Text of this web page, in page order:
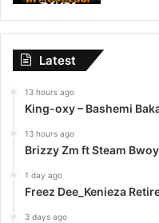
Latest
13 hours ago
King-oxy – Bashemi
13 hours ago
Brizzy Zm ft Steam
1 day ago
Freez Dee_Kenieza
3 days ago